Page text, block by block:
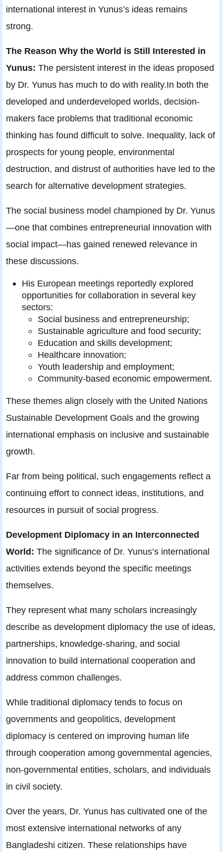
international interest in Yunus’s ideas remains
strong.
The Reason Why the World is Still Interested in
Yunus: The persistent interest in the ideas proposed
by Dr. Yunus has much to do with reality.In both the
developed and underdeveloped worlds, decision-
makers face problems that traditional economic
thinking has found difficult to solve. Inequality, lack of
prospects for young people, environmental
destruction, and distrust of authorities have led to the
search for alternative development strategies.
The social business model championed by Dr. Yunus
—one that combines entrepreneurial innovation with
social impact—has gained renewed relevance in
these discussions.
His European meetings reportedly explored
opportunities for collaboration in several key
sectors:
Social business and entrepreneurship;
Sustainable agriculture and food security;
Education and skills development;
Healthcare innovation;
Youth leadership and employment;
Community-based economic empowerment.
These themes align closely with the United Nations
Sustainable Development Goals and the growing
international emphasis on inclusive and sustainable
growth.
Far from being political, such engagements reflect a
continuing effort to connect ideas, institutions, and
resources in pursuit of social progress.
Development Diplomacy in an Interconnected
World: The significance of Dr. Yunus’s international
activities extends beyond the specific meetings
themselves.
They represent what many scholars increasingly
describe as development diplomacy the use of ideas,
partnerships, knowledge-sharing, and social
innovation to build international cooperation and
address common challenges.
While traditional diplomacy tends to focus on
governments and geopolitics, development
diplomacy is centered on improving human life
through cooperation among governmental agencies,
non-governmental entities, scholars, and individuals
in civil society.
Over the years, Dr. Yunus has cultivated one of the
most extensive international networks of any
Bangladeshi citizen. These relationships have